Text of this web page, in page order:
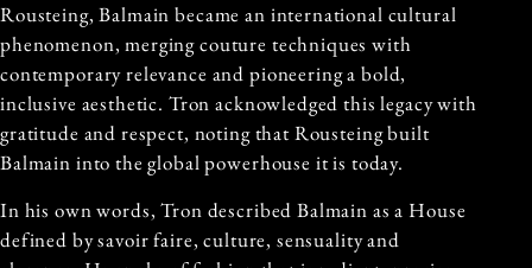
Rousteing, Balmain became an international cultural
phenomenon, merging couture techniques with
contemporary relevance and pioneering a bold,
inclusive aesthetic. Tron acknowledged this legacy with
gratitude and respect, noting that Rousteing built
Balmain into the global powerhouse it is today.
In his own words, Tron described Balmain as a House
defined by savoir faire, culture, sensuality and